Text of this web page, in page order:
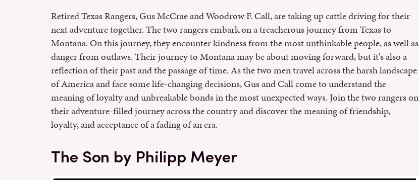
Retired Texas Rangers, Gus McCrae and Woodrow F. Call, are taking up cattle driving for their
next adventure together. The two rangers embark on a treacherous journey from Texas to
Montana. On this journey, they encounter kindness from the most unthinkable people, as well as
danger from outlaws. Their journey to Montana may be about moving forward, but it's also a
reflection of their past and the passage of time. As the two men travel across the harsh landscape
of America and face some life-changing decisions, Gus and Call come to understand the
meaning of loyalty and unbreakable bonds in the most unexpected ways. Join the two rangers on
their adventure-filled journey across the country and discover the meaning of friendship,
loyalty, and acceptance of a fading of an era.
The Son by Philipp Meyer